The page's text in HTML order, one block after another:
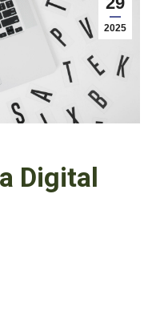
2025
Digital